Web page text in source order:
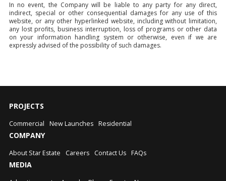
In no event, the Company will be liable to any party for any direct,
indirect, special or other consequential damages for any use of this
website, or any other hyperlinked website, including without limitation,
any lost profits, business interruption, loss of programs or other data
on your information handling system or otherwise, even if we are
expressly advised of the possibility of such damages.
PROJECTS
Commercial New Launches Residential
COMPANY
About Star Estate Careers Contact Us FAQs
MEDIA